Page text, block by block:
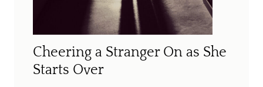
Cheering a Stranger On as She
Starts Over